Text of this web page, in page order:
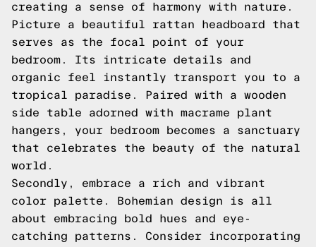
creating a sense of harmony with nature.
Picture a beautiful rattan headboard that
serves as the focal point of your
bedroom. Its intricate details and
organic feel instantly transport you to a
tropical paradise. Paired with a wooden
side table adorned with macrame plant
hangers, your bedroom becomes a sanctuary
that celebrates the beauty of the natural
world.
Secondly, embrace a rich and vibrant
color palette. Bohemian design is all
about embracing bold hues and eye-
catching patterns. Consider incorporating